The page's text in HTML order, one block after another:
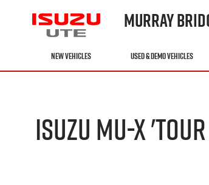
MURRAY
NEW VEHICLES USED & DEMO VEHICLES
ISUZU MU-X